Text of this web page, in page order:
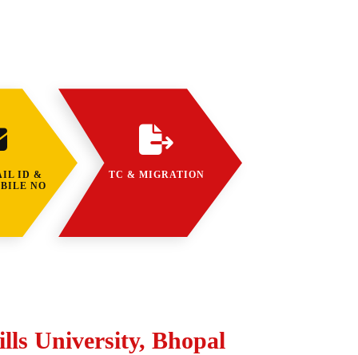
ID &
NO
TC & MIGRATION
University, Bhopal